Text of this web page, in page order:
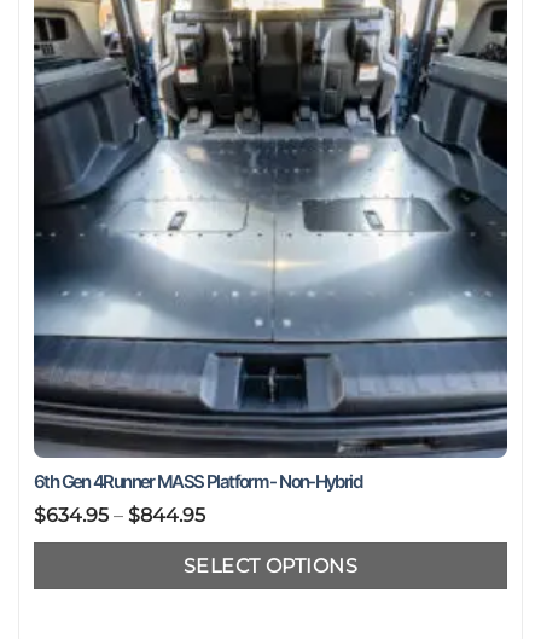
options
may
be
chosen
product
6th Gen 4Runner MASS Platform - Non-Hybrid
$634.95 – $844.95Price
range:
$634.95
SELECT OPTIONS